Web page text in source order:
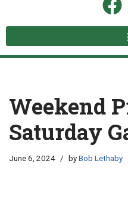
Weekend
Saturday
June 6, 2024 byBob Lethaby